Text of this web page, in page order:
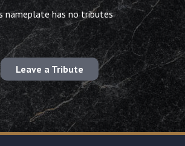
nameplate has no tributes
Leave a Tribute